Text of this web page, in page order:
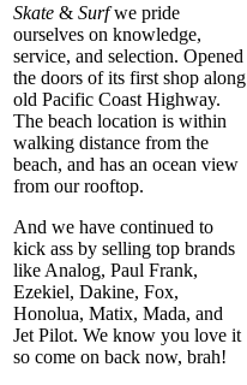
Skate & Surfwe pride
ourselves on knowledge,
service, and selection. Opened
the doors of its first shop along
old Pacific Coast Highway.
The beach location is within
walking distance from the
beach, and has an ocean view
from our rooftop.
And we have continued to
kick ass by selling top brands
like Analog, Paul Frank,
Ezekiel, Dakine, Fox,
Honolua, Matix, Mada, and
Jet Pilot. We know you love it
so come on back now, brah!